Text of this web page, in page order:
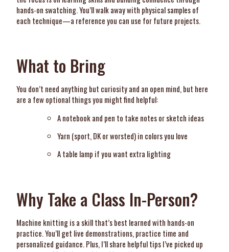
hands-on swatching. You’ll walk away with physical samples of
each technique—a reference you can use for future projects.
What to Bring
You don’t need anything but curiosity and an open mind, but here
are a few optional things you might find helpful:
A notebook and pen to take notes or sketch ideas
Yarn (sport, DK or worsted) in colors you love
A table lamp if you want extra lighting
Why Take a Class In-Person?
Machine knitting is a skill that’s best learned with hands-on
practice. You’ll get live demonstrations, practice time and
personalized guidance. Plus, I’ll share helpful tips I’ve picked up